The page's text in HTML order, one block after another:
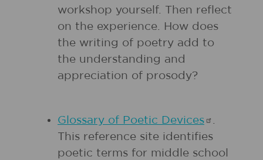
workshop yourself. Then reflect
on the experience. How does
the writing of poetry add to
the understanding and
appreciation of prosody?
Glossary of Poetic Devices
.
This reference site identifies
poetic terms for middle school